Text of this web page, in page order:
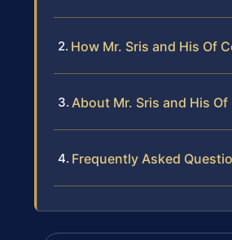
How Mr. Sris and His Of
About Mr. Sris and His Of
Frequently Asked